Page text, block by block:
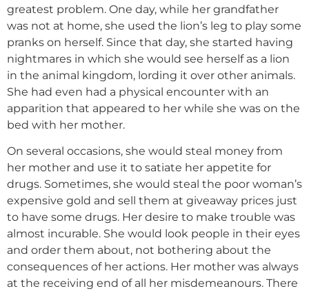
greatest problem. One day, while her grandfather
was not at home, she used the lion’s leg to play some
pranks on herself. Since that day, she started having
nightmares in which she would see herself as a lion
in the animal kingdom, lording it over other animals.
She had even had a physical encounter with an
apparition that appeared to her while she was on the
bed with her mother.
On several occasions, she would steal money from
her mother and use it to satiate her appetite for
drugs. Sometimes, she would steal the poor woman’s
expensive gold and sell them at giveaway prices just
to have some drugs. Her desire to make trouble was
almost incurable. She would look people in their eyes
and order them about, not bothering about the
consequences of her actions. Her mother was always
at the receiving end of all her misdemeanours. There